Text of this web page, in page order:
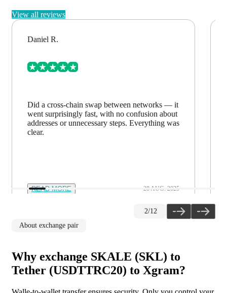
View all reviews
Daniel R.
Did a cross-chain swap between networks — it
went surprisingly fast, with no confusion about
addresses or unnecessary steps. Everything was
clear.
READ MORE 28 AUG. 2025
2/12
About exchange pair
Why exchange SKALE (SKL) to
Tether (USDTTRC20) to Xgram?